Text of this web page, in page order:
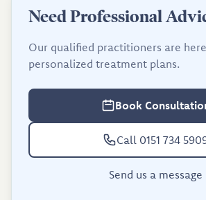
Need Professional
Our qualified practitioners are
personalized treatment plans.
Book
Call 0151 734
Send us a message